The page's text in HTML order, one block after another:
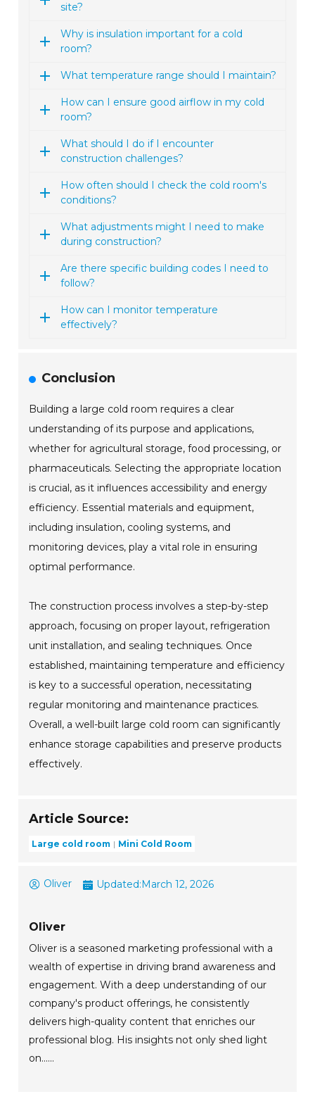
site?
Why is insulation important for a cold
room?
What temperature range should I maintain?
How can I ensure good airflow in my cold
room?
What should I do if I encounter
construction challenges?
How often should I check the cold room's
conditions?
What adjustments might I need to make
during construction?
Are there specific building codes I need to
follow?
How can I monitor temperature
effectively?
Conclusion
Building a large cold room requires a clear
understanding of its purpose and applications,
whether for agricultural storage, food processing, or
pharmaceuticals. Selecting the appropriate location
is crucial, as it influences accessibility and energy
efficiency. Essential materials and equipment,
including insulation, cooling systems, and
monitoring devices, play a vital role in ensuring
optimal performance.
The construction process involves a step-by-step
approach, focusing on proper layout, refrigeration
unit installation, and sealing techniques. Once
established, maintaining temperature and efficiency
is key to a successful operation, necessitating
regular monitoring and maintenance practices.
Overall, a well-built large cold room can significantly
enhance storage capabilities and preserve products
effectively.
Article Source:
Large cold room Mini Cold Room
Oliver Updated:March 12, 2026
Oliver
Oliver is a seasoned marketing professional with a
wealth of expertise in driving brand awareness and
engagement. With a deep understanding of our
company's product offerings, he consistently
delivers high-quality content that enriches our
professional blog. His insights not only shed light
on......